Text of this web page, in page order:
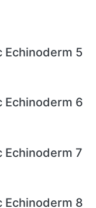
Echinoderm 5
Echinoderm 6
Echinoderm 7
Echinoderm 8